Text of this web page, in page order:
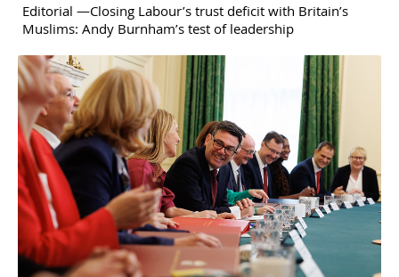
Editorial —Closing Labour’s trust deficit with Britain’s
Muslims: Andy Burnham’s test of leadership